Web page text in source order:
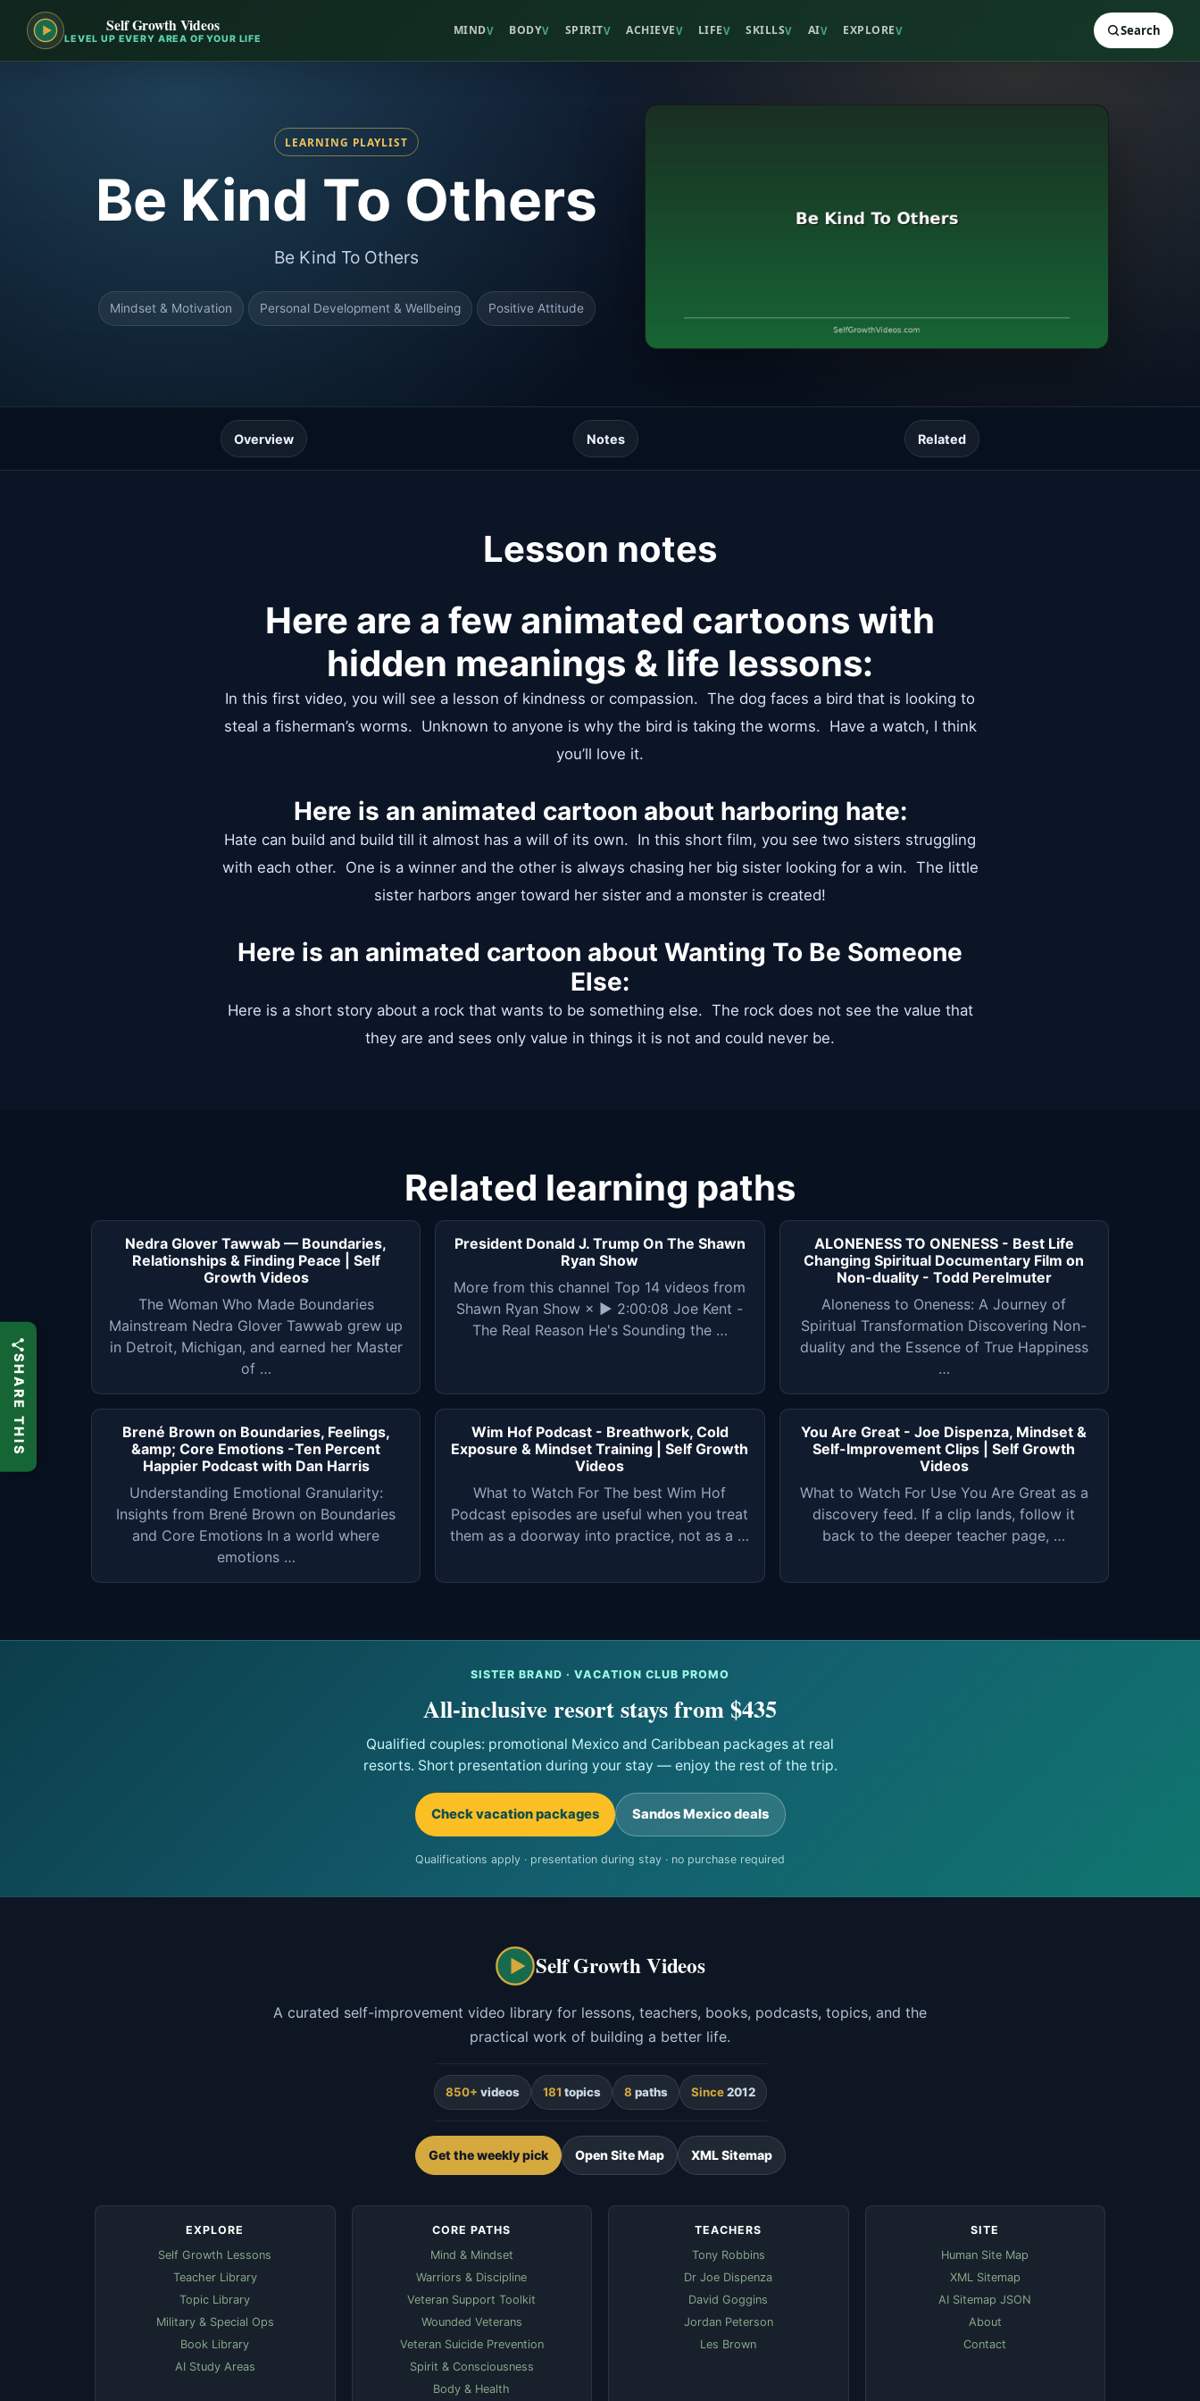
Self Growth Videos
LEVEL UP EVERY AREA OF YOUR LIFE
MINDV BODYV SPIRITV ACHIEVEV LIFEV SKILLSV AIV EXPLOREV Search
LEARNING PLAYLIST
Be Kind To Others
Be Kind To Others
Mindset & Motivation Personal Development & Wellbeing Positive Attitude
Overview Notes Related
Lesson notes
Here are a few animated cartoons with
hidden meanings & life lessons:
In this first video, you will see a lesson of kindness or compassion. The dog faces a bird that is looking to
steal a fisherman’s worms. Unknown to anyone is why the bird is taking the worms. Have a watch, I think
you’ll love it.
Here is an animated cartoon about harboring hate:
Hate can build and build till it almost has a will of its own. In this short film, you see two sisters struggling
with each other. One is a winner and the other is always chasing her big sister looking for a win. The little
sister harbors anger toward her sister and a monster is created!
Here is an animated cartoon about Wanting To Be Someone
Else:
Here is a short story about a rock that wants to be something else. The rock does not see the value that
they are and sees only value in things it is not and could never be.
Related learning paths
Nedra Glover Tawwab — Boundaries,
Relationships & Finding Peace | Self
Growth Videos
The Woman Who Made Boundaries
Mainstream Nedra Glover Tawwab grew up
in Detroit, Michigan, and earned her Master
of …
President Donald J. Trump On The Shawn
Ryan Show
More from this channel Top 14 videos from
Shawn Ryan Show × ▶ 2:00:08 Joe Kent -
The Real Reason He's Sounding the …
ALONENESS TO ONENESS - Best Life
Changing Spiritual Documentary Film on
Non-duality - Todd Perelmuter
Aloneness to Oneness: A Journey of
Spiritual Transformation Discovering Non-
duality and the Essence of True Happiness
…
Brené Brown on Boundaries, Feelings,
&amp; Core Emotions -Ten Percent
Happier Podcast with Dan Harris
Understanding Emotional Granularity:
Insights from Brené Brown on Boundaries
and Core Emotions In a world where
emotions …
Wim Hof Podcast - Breathwork, Cold
Exposure & Mindset Training | Self Growth
Videos
What to Watch For The best Wim Hof
Podcast episodes are useful when you treat
them as a doorway into practice, not as a …
You Are Great - Joe Dispenza, Mindset &
Self-Improvement Clips | Self Growth
Videos
What to Watch For Use You Are Great as a
discovery feed. If a clip lands, follow it
back to the deeper teacher page, …
SISTER BRAND · VACATION CLUB PROMO
All-inclusive resort stays from $435
Qualified couples: promotional Mexico and Caribbean packages at real
resorts. Short presentation during your stay — enjoy the rest of the trip.
Check vacation packages Sandos Mexico deals
Qualifications apply · presentation during stay · no purchase required
Self Growth Videos
A curated self-improvement video library for lessons, teachers, books, podcasts, topics, and the
practical work of building a better life.
850+ videos 181 topics 8 paths Since2012
Get the weekly pick Open Site Map XML Sitemap
EXPLORE
Self Growth Lessons
Teacher Library
Topic Library
Military & Special Ops
Book Library
AI Study Areas
CORE PATHS
Mind & Mindset
Warriors & Discipline
Veteran Support Toolkit
Wounded Veterans
Veteran Suicide Prevention
Spirit & Consciousness
Body & Health
TEACHERS
Tony Robbins
Dr Joe Dispenza
David Goggins
Jordan Peterson
Les Brown
SITE
Human Site Map
XML Sitemap
AI Sitemap JSON
About
Contact
SHARE THIS